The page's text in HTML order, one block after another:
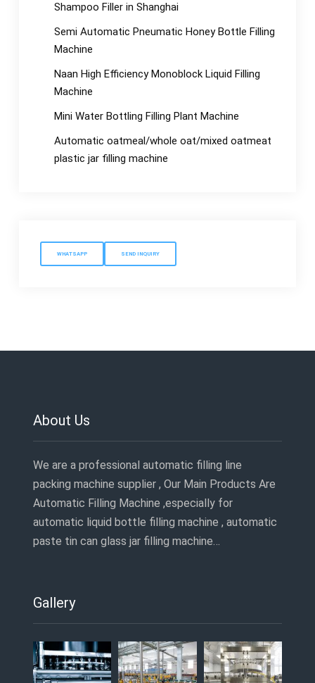
Shampoo Filler in Shanghai
Semi Automatic Pneumatic Honey Bottle Filling
Machine
Naan High Efficiency Monoblock Liquid Filling
Machine
Mini Water Bottling Filling Plant Machine
Automatic oatmeal/whole oat/mixed oatmeat
plastic jar filling machine
WHATSAPP SEND INQUIRY
About Us
We are a professional automatic filling line
packing machine supplier , Our Main Products Are
Automatic Filling Machine ,especially for
automatic liquid bottle filling machine , automatic
paste tin can glass jar filling machine…
Gallery